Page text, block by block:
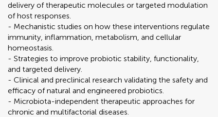
delivery of therapeutic molecules or targeted modulation
of host responses.
- Mechanistic studies on how these interventions regulate
immunity, inflammation, metabolism, and cellular
homeostasis.
- Strategies to improve probiotic stability, functionality,
and targeted delivery.
- Clinical and preclinical research validating the safety and
efficacy of natural and engineered probiotics.
- Microbiota-independent therapeutic approaches for
chronic and multifactorial diseases.